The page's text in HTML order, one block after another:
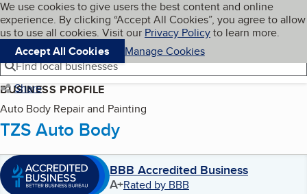
Skip to main content
Cookies on BBB.org
We use cookies to give users the best content and online
experience. By clicking “Accept All Cookies”, you agree to allow
us to use all cookies. Visit our Privacy Policyto learn more.
Accept All Cookies
Manage Cookies
Navigation menu
Menu My BBB
Find local businesses
Share
BUSINESS PROFILE
Auto Body Repair and Painting
TZS Auto Body
BBB Accredited Business
A+Rated by BBB